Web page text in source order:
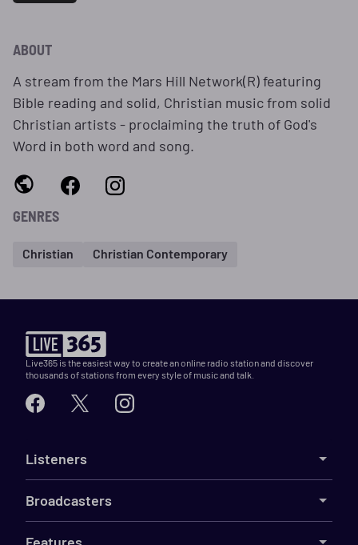
ABOUT
A stream from the Mars Hill Network(R) featuring
Bible reading and solid, Christian music from solid
Christian artists - proclaiming the truth of God's
Word in both word and song.
GENRES
Christian Christian Contemporary
Live365 is the easiest way to create an online radio station and discover
thousands of stations from every style of music and talk.
Listeners
Broadcasters